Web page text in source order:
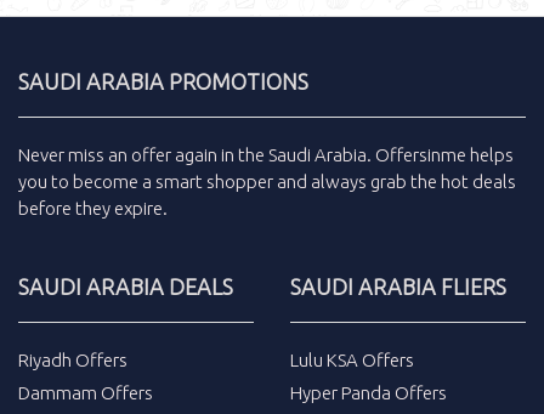
SAUDI ARABIA PROMOTIONS
Never miss an offer again in the Saudi Arabia. Offersinme helps
you to become a smart shopper and always grab the hot deals
before they expire.
SAUDI ARABIA DEALS
Riyadh Offers
Dammam Offers
SAUDI ARABIA FLIERS
Lulu KSA Offers
Hyper Panda Offers